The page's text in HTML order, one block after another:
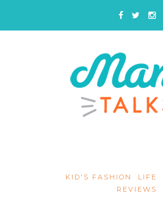
KID'S FASHION LIFE
REVIEWS